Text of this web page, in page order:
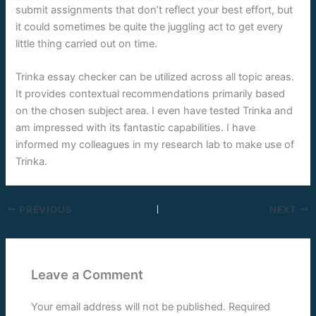
submit assignments that don’t reflect your best effort, but
it could sometimes be quite the juggling act to get every
little thing carried out on time.
Trinka essay checker can be utilized across all topic areas.
It provides contextual recommendations primarily based
on the chosen subject area. I even have tested Trinka and
am impressed with its fantastic capabilities. I have
informed my colleagues in my research lab to make use of
Trinka.
PREVIOUS NEXT
Leave a Comment
Your email address will not be published. Required